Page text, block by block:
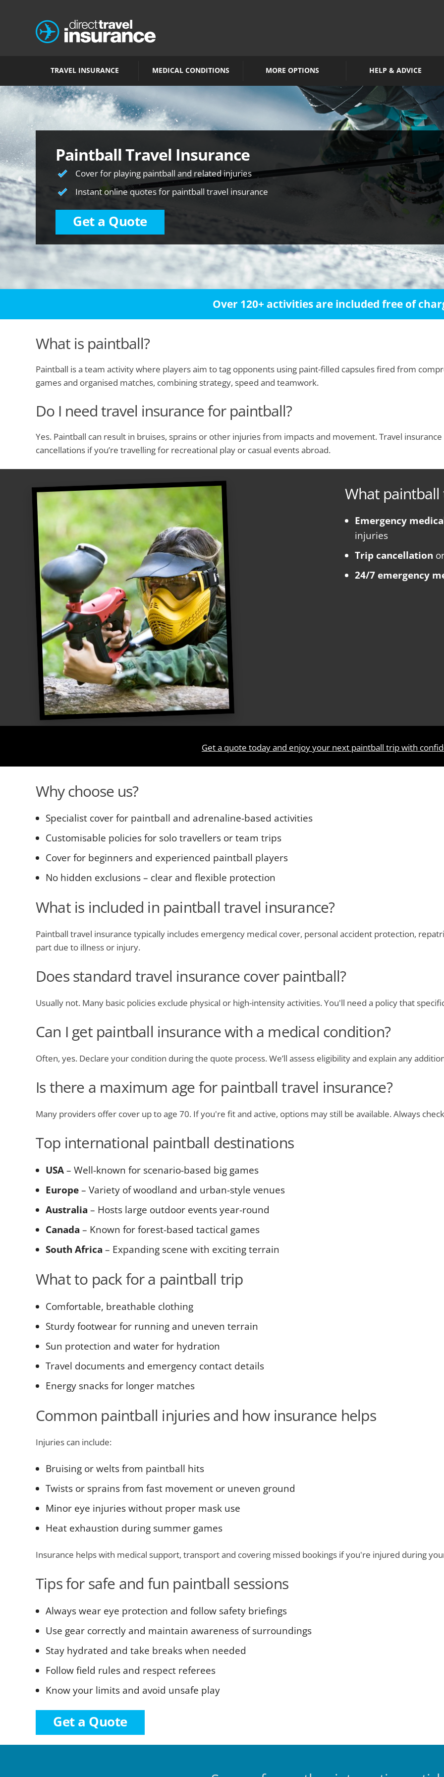
TRAVEL INSURANCE MEDICAL CONDITIONS MORE OPTIONS HELP & ADVICE
Paintball Travel Insurance
Cover for playing paintball and related injuries
Instant online quotes for paintball travel insurance
Get a Quote
Over 120+ activities are included free of
What is paintball?
Paintball is a team activity where players aim to tag opponents using paint-filled capsules fired from
games and organised matches, combining strategy, speed and teamwork.
Do I need travel insurance for paintball?
Yes. Paintball can result in bruises, sprains or other injuries from impacts and movement. Travel
cancellations if you’re travelling for recreational play or casual events abroad.
What paintball
Emergency
injuries
Trip cancellation
24/7 emergency
Get a quote today and enjoy your next paintball trip with
Why choose us?
Specialist cover for paintball and adrenaline-based activities
Customisable policies for solo travellers or team trips
Cover for beginners and experienced paintball players
No hidden exclusions – clear and flexible protection
What is included in paintball travel insurance?
Paintball travel insurance typically includes emergency medical cover, personal accident protection,
part due to illness or injury.
Does standard travel insurance cover paintball?
Usually not. Many basic policies exclude physical or high-intensity activities. You'll need a policy that
Can I get paintball insurance with a medical condition?
Often, yes. Declare your condition during the quote process. We’ll assess eligibility and explain any
Is there a maximum age for paintball travel insurance?
Many providers offer cover up to age 70. If you're fit and active, options may still be available. Always
Top international paintball destinations
USA– Well-known for scenario-based big games
Europe– Variety of woodland and urban-style venues
Australia – Hosts large outdoor events year-round
Canada – Known for forest-based tactical games
South Africa – Expanding scene with exciting terrain
What to pack for a paintball trip
Comfortable, breathable clothing
Sturdy footwear for running and uneven terrain
Sun protection and water for hydration
Travel documents and emergency contact details
Energy snacks for longer matches
Common paintball injuries and how insurance helps
Injuries can include:
Bruising or welts from paintball hits
Twists or sprains from fast movement or uneven ground
Minor eye injuries without proper mask use
Heat exhaustion during summer games
Insurance helps with medical support, transport and covering missed bookings if you're injured during
Tips for safe and fun paintball sessions
Always wear eye protection and follow safety briefings
Use gear correctly and maintain awareness of surroundings
Stay hydrated and take breaks when needed
Follow field rules and respect referees
Know your limits and avoid unsafe play
Get a Quote